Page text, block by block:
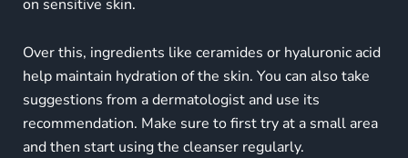
on sensitive skin.
Over this, ingredients like ceramides or hyaluronic acid
help maintain hydration of the skin. You can also take
suggestions from a dermatologist and use its
recommendation. Make sure to first try at a small area
and then start using the cleanser regularly.